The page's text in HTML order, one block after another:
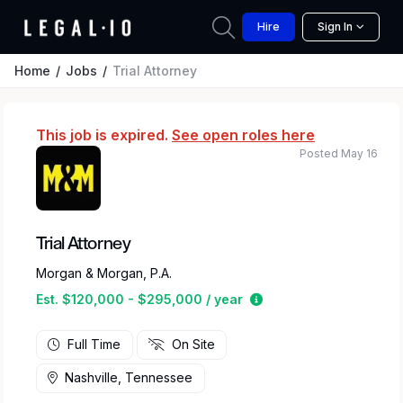
Hire Sign In
Home Jobs Trial Attorney
This job is expired. See open roles here
Trial Attorney
Morgan & Morgan, P.A.
Est. $120,000 - $295,000 / year
Estimated salary
Posted May 16
Full Time On Site
Nashville, Tennessee